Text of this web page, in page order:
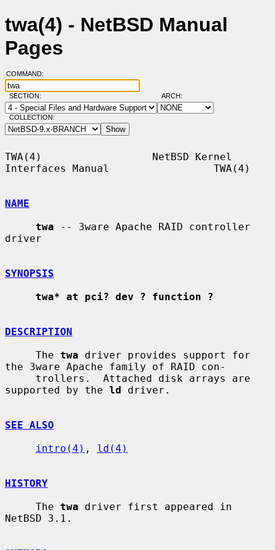
twa(4) - NetBSD Manual
Pages
COMMAND:
SECTION: ARCH:
COLLECTION:
TWA(4)                  NetBSD Kernel
Interfaces Manual                 TWA(4)
NAME
twa -- 3ware Apache RAID controller
driver
SYNOPSIS
twa* at pci? dev ? function ?
DESCRIPTION
     The
twa driver provides support for
the 3ware Apache family of RAID con-
supported by the ld driver.
SEE ALSO
intro(4) , ld(4)
HISTORY
     The
twa driver first appeared in
NetBSD 3.1.